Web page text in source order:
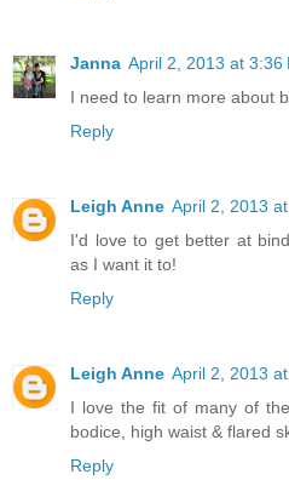
Janna April 2, 2013 at 3:36
I need to learn more about
Reply
Leigh Anne April 2, 2013
I'd love to get better at
as I want it to!
Reply
Leigh Anne April 2, 2013
I love the fit of many of
bodice, high waist & flared
Reply